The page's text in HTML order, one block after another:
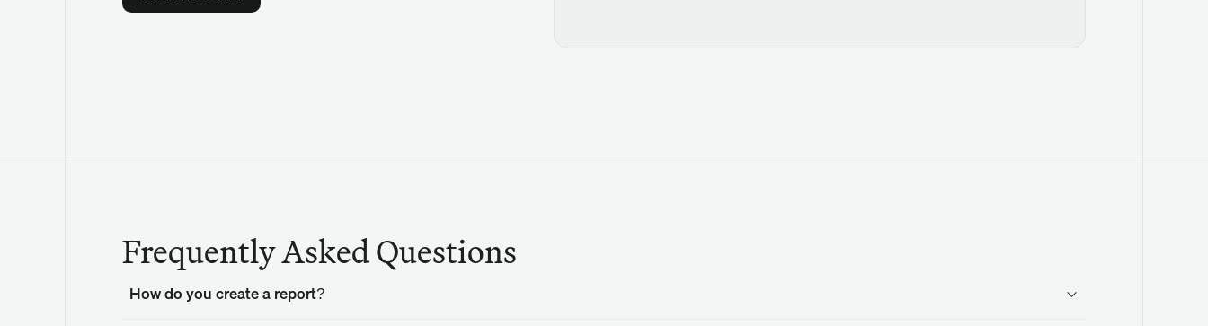
Frequently Asked Questions
How do you create a report?